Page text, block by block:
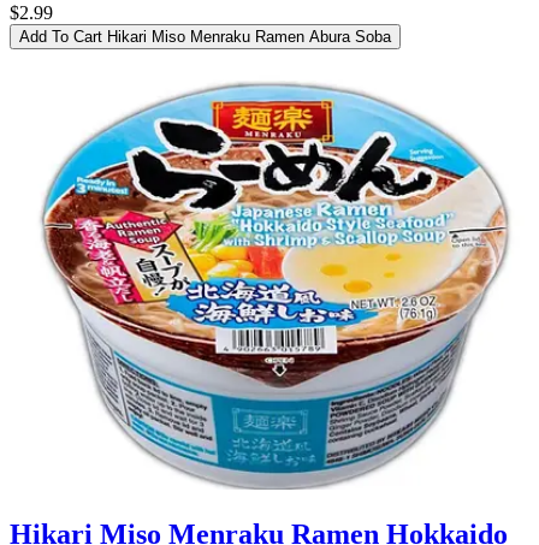
$2.99
Add To Cart Hikari Miso Menraku Ramen Abura Soba
Hikari Miso Menraku Ramen Hokkaido